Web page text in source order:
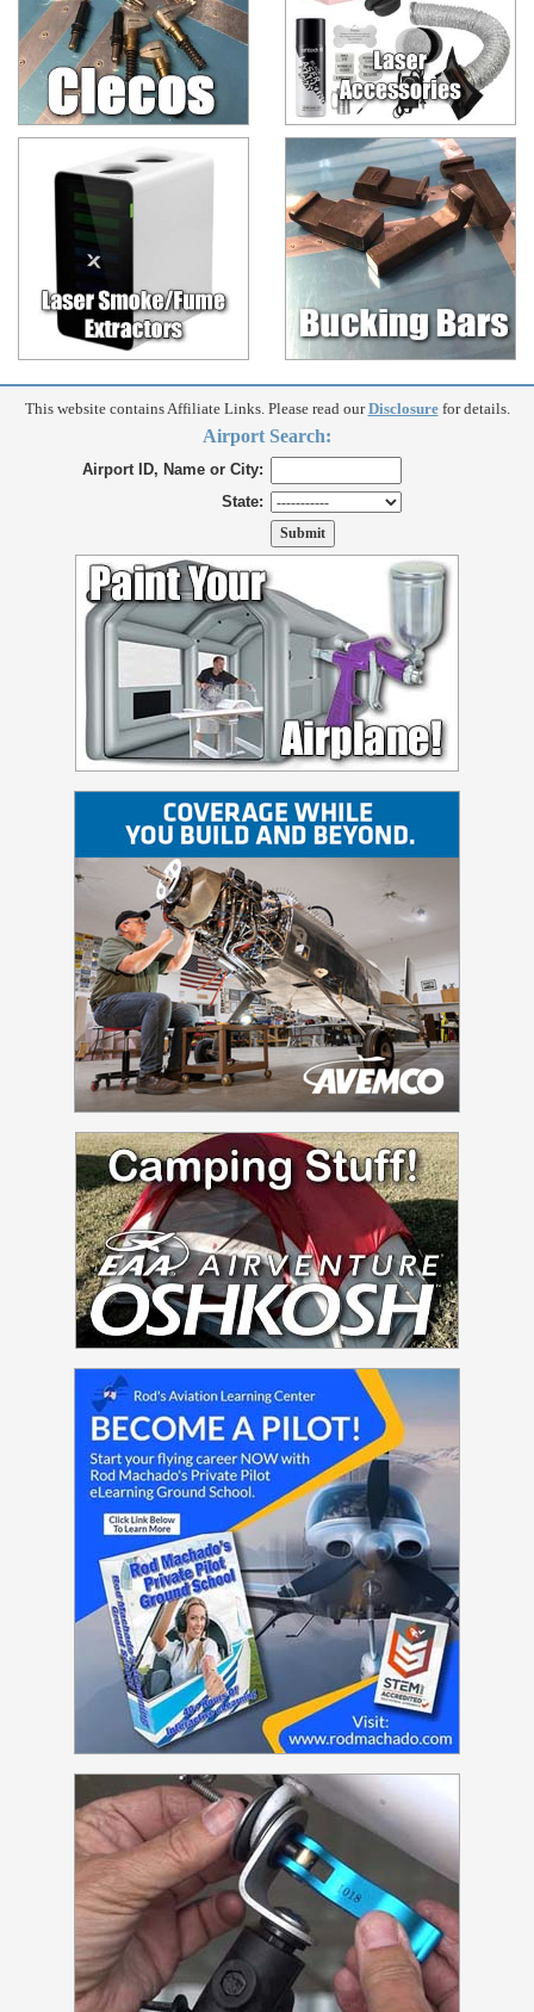
This website contains Affiliate Links. Please read ourDisclosurefor details.
Airport Search:
Airport ID, Name or City:
State: